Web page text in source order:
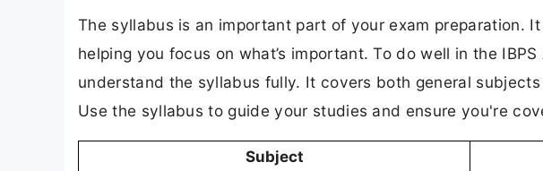
The syllabus is an important part of your exam preparation.
helping you focus on what’s important. To do well in the
understand the syllabus fully. It covers both general
Use the syllabus to guide your studies and ensure you're
Subject